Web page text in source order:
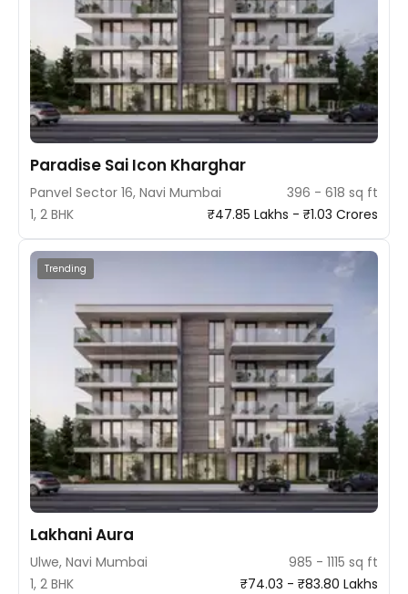
Paradise Sai Icon Kharghar
Panvel Sector 16, Navi Mumbai
396 - 618 sq ft
1, 2 BHK
₹47.85 Lakhs - ₹1.03 Crores
Trending
Lakhani Aura
Ulwe, Navi Mumbai
985 - 1115 sq ft
1, 2 BHK
₹74.03 - ₹83.80 Lakhs